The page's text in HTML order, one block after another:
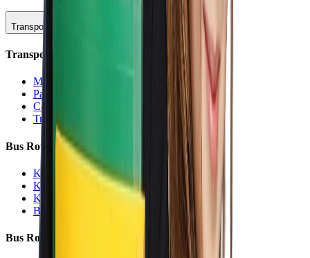
Transportation
Transportation Hub
Main Overview
Parking
Car Line
Transportation Charters
Bus Routes (K-5)
K-5 Regular
K-5 Half Day
K-5 Inclement Weather
Before/After Care Bus
Bus Routes (6-12)